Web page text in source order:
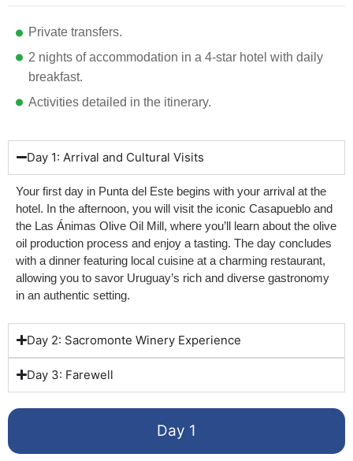
Private transfers.
2 nights of accommodation in a 4-star hotel with daily
breakfast.
Activities detailed in the itinerary.
Day 1: Arrival and Cultural Visits
Your first day in Punta del Este begins with your arrival at the
hotel. In the afternoon, you will visit the iconic Casapueblo and
the Las Ánimas Olive Oil Mill, where you’ll learn about the olive
oil production process and enjoy a tasting. The day concludes
with a dinner featuring local cuisine at a charming restaurant,
allowing you to savor Uruguay’s rich and diverse gastronomy
in an authentic setting.
Day 2: Sacromonte Winery Experience
Day 3: Farewell
Day 1